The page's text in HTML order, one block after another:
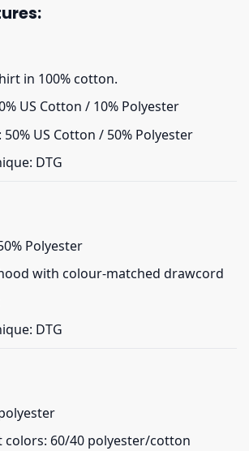
in 100% cotton.
US Cotton / 10% Polyester
US Cotton / 50% Polyester
DTG
Polyester
with colour-matched drawcord
DTG
colors: 60/40 polyester/cotton